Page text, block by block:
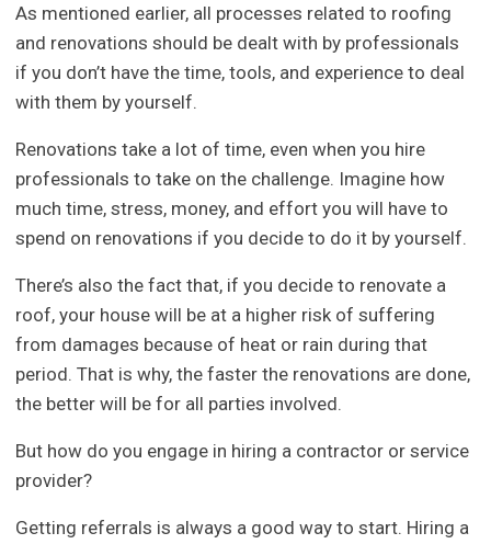
As mentioned earlier, all processes related to roofing
and renovations should be dealt with by professionals
if you don’t have the time, tools, and experience to deal
with them by yourself.
Renovations take a lot of time, even when you hire
professionals to take on the challenge. Imagine how
much time, stress, money, and effort you will have to
spend on renovations if you decide to do it by yourself.
There’s also the fact that, if you decide to renovate a
roof, your house will be at a higher risk of suffering
from damages because of heat or rain during that
period. That is why, the faster the renovations are done,
the better will be for all parties involved.
But how do you engage in hiring a contractor or service
provider?
Getting referrals is always a good way to start. Hiring a